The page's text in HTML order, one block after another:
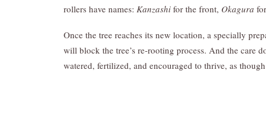
rollers have names: Kanzashi for the front, Okagura
Once the tree reaches its new location, a specially
will block the tree’s re-rooting process. And the care
watered, fertilized, and encouraged to thrive, as